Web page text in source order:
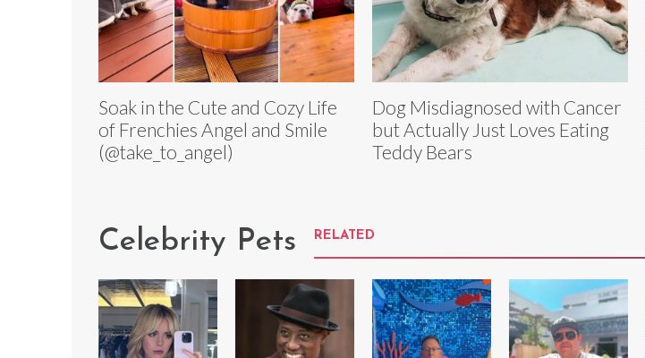
Soak in the Cute and Cozy Life
of Frenchies Angel and Smile
(@take_to_angel)
Dog Misdiagnosed with Cancer
but Actually Just Loves Eating
Teddy Bears
Celebrity Pets RELATED